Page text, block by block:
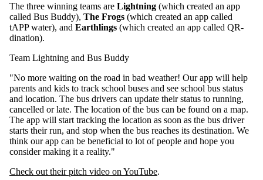
The three winning teams are Lightning (which created an app
called Bus Buddy), The Frogs (which created an app called
tAPP water), and Earthlings (which created an app called QR-
dination).
Team Lightning and Bus Buddy
"No more waiting on the road in bad weather! Our app will help
parents and kids to track school buses and see school bus status
and location. The bus drivers can update their status to running,
cancelled or late. The location of the bus can be found on a map.
The app will start tracking the location as soon as the bus driver
starts their run, and stop when the bus reaches its destination. We
think our app can be beneficial to lot of people and hope you
consider making it a reality."
Check out their pitch video on YouTube.